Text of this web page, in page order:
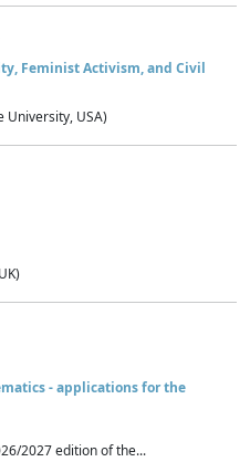
Feminist Activism, and Civil
University, USA)
- applications for the
2027 edition of the...